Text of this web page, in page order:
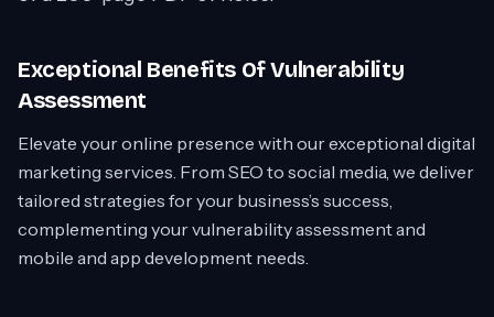
Exceptional Benefits Of Vulnerability
Assessment
Elevate your online presence with our exceptional digital
marketing services. From SEO to social media, we deliver
tailored strategies for your business’s success,
complementing your vulnerability assessment and
mobile and app development needs.